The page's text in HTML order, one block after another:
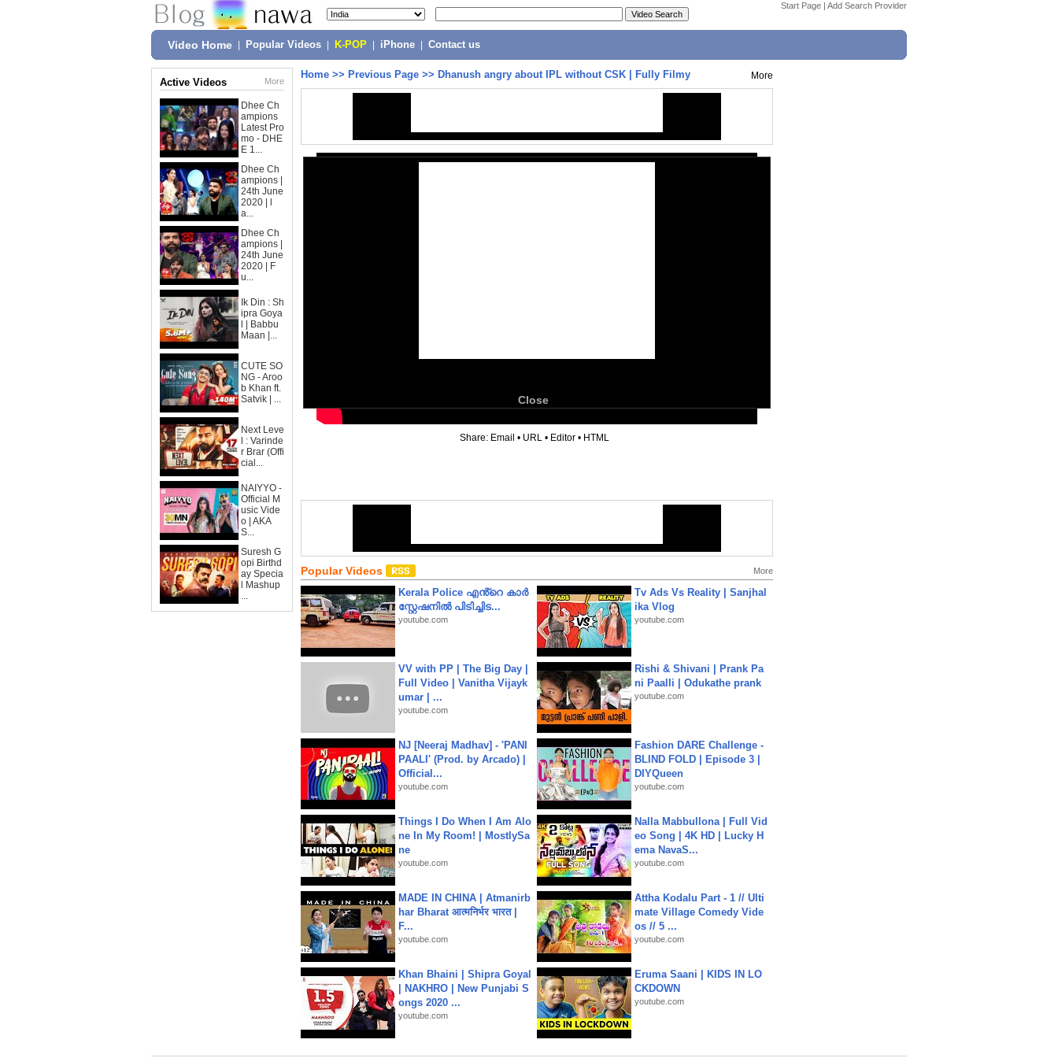
Start Page | Add Search Provider
Video Home Popular Videos K-POP iPhone Contact us
Active Videos More
Dhee Ch
ampions
Latest Pro
mo - DHE
E 1...
Dhee Ch
ampions |
24th June
2020 | l
a...
Dhee Ch
ampions |
24th June
2020 | F
u...
Ik Din : Sh
ipra Goya
l | Babbu
Maan |...
CUTE SO
NG - Aroo
b Khan ft.
Satvik | ...
Next Leve
l : Varinde
r Brar (Offi
cial...
NAIYYO -
Official M
usic Vide
o | AKA
S...
Suresh G
opi Birthd
ay Specia
l Mashup
...
Home >> Previous Page >> Dhanush angry about IPL without CSK | Fully Filmy More
Close
Share: Email • URL • Editor • HTML
Popular Videos More
Kerala Police എൻ്റെ കാർ
സ്റ്റേഷനിൽ പിടിച്ചിട...
youtube.com
Tv Ads Vs Reality | Sanjhal
ika Vlog
youtube.com
VV with PP | The Big Day |
Full Video | Vanitha Vijayk
umar | ...
youtube.com
Rishi & Shivani | Prank Pa
ni Paalli | Odukathe prank
youtube.com
NJ [Neeraj Madhav] - 'PANI
PAALI' (Prod. by Arcado) |
Official...
youtube.com
Fashion DARE Challenge -
BLIND FOLD | Episode 3 |
DIYQueen
youtube.com
Things I Do When I Am Alo
ne In My Room! | MostlySa
ne
youtube.com
Nalla Mabbullona | Full Vid
eo Song | 4K HD | Lucky H
ema NavaS...
youtube.com
MADE IN CHINA | Atmanirb
har Bharat आत्मनिर्भर भारत |
F...
youtube.com
Attha Kodalu Part - 1 // Ulti
mate Village Comedy Vide
os // 5 ...
youtube.com
Khan Bhaini | Shipra Goyal
| NAKHRO | New Punjabi S
ongs 2020 ...
youtube.com
Eruma Saani | KIDS IN LO
CKDOWN
youtube.com